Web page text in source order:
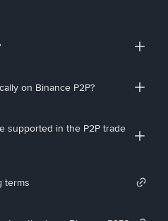
on Binance P2P?
supported in the P2P trade
terms